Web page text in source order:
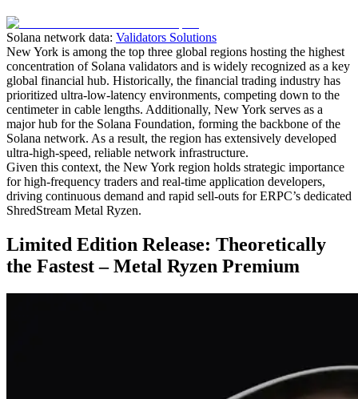
Solana network data: Validators Solutions
New York is among the top three global regions hosting the highest
concentration of Solana validators and is widely recognized as a key
global financial hub. Historically, the financial trading industry has
prioritized ultra-low-latency environments, competing down to the
centimeter in cable lengths. Additionally, New York serves as a
major hub for the Solana Foundation, forming the backbone of the
Solana network. As a result, the region has extensively developed
ultra-high-speed, reliable network infrastructure.
Given this context, the New York region holds strategic importance
for high-frequency traders and real-time application developers,
driving continuous demand and rapid sell-outs for ERPC’s dedicated
ShredStream Metal Ryzen.
Limited Edition Release: Theoretically
the Fastest – Metal Ryzen Premium